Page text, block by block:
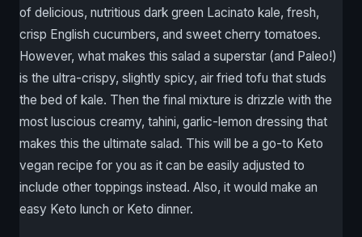
of delicious, nutritious dark green Lacinato kale, fresh,
crisp English cucumbers, and sweet cherry tomatoes.
However, what makes this salad a superstar (and Paleo!)
is the ultra-crispy, slightly spicy, air fried tofu that studs
the bed of kale. Then the final mixture is drizzle with the
most luscious creamy, tahini, garlic-lemon dressing that
makes this the ultimate salad. This will be a go-to Keto
vegan recipe for you as it can be easily adjusted to
include other toppings instead. Also, it would make an
easy Keto lunch or Keto dinner.